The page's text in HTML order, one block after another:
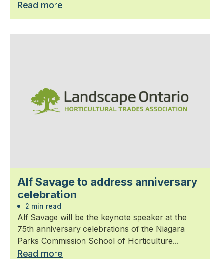
Read more
Alf Savage to address anniversary
celebration
2 min read
Alf Savage will be the keynote speaker at the
75th anniversary celebrations of the Niagara
Parks Commission School of Horticulture...
Read more